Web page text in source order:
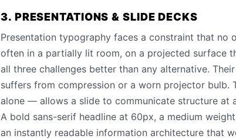
3. PRESENTATIONS & SLIDE DECKS
Presentation typography faces a constraint that no
often in a partially lit room, on a projected surface
all three challenges better than any alternative.
suffers from compression or a worn projector
alone — allows a slide to communicate structure at
A bold sans-serif headline at 60px, a medium
an instantly readable information architecture that